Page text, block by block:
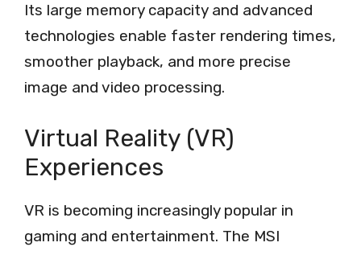
Its large memory capacity and advanced
technologies enable faster rendering times,
smoother playback, and more precise
image and video processing.
Virtual Reality (VR)
Experiences
VR is becoming increasingly popular in
gaming and entertainment. The MSI